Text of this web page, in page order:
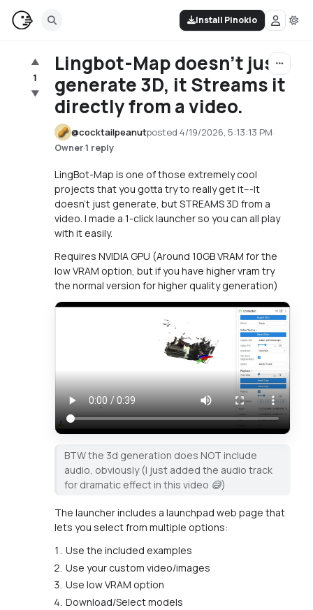
Install Pinokio
▲
1
▼
Lingbot-Map doesn't just
generate 3D, it Streams it
directly from a video.
@cocktailpeanutposted 4/19/2026, 5:13:13 PM·
Owner·1 reply
LingBot-Map is one of those extremely cool
projects that you gotta try to really get it---It
doesn't just generate, but STREAMS 3D from a
video. I made a 1-click launcher so you can all play
with it easily.
Requires NVIDIA GPU (Around 10GB VRAM for the
low VRAM option, but if you have higher vram try
the normal version for higher quality generation)
BTW the 3d generation does NOT include
audio, obviously (I just added the audio track
for dramatic effect in this video 😅)
The launcher includes a launchpad web page that
lets you select from multiple options:
Use the included examples
Use your custom video/images
Use low VRAM option
Download/Select models